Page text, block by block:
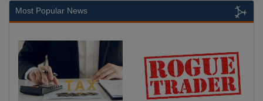
Most Popular News